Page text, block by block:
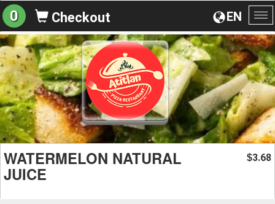
EN
0 Checkout
WATERMELON NATURAL
JUICE
$3.68